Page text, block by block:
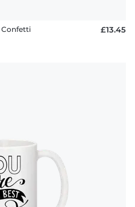
Confetti
£13.45